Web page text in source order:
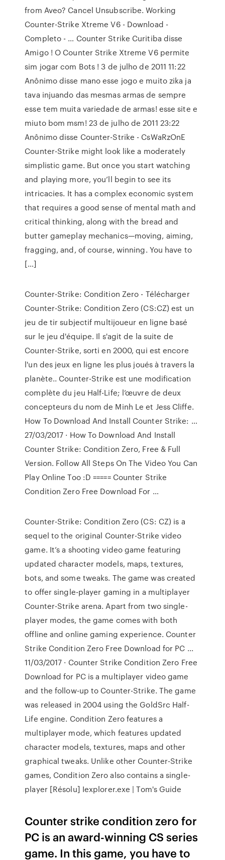
from Aveo? Cancel Unsubscribe. Working
Counter-Strike Xtreme V6 - Download -
Completo - … Counter Strike Curitiba disse
Amigo ! O Counter Strike Xtreme V6 permite
sim jogar com Bots ! 3 de julho de 2011 11:22
Anônimo disse mano esse jogo e muito zika ja
tava injuando das mesmas armas de sempre
esse tem muita variedade de armas! esse site e
miuto bom msm! 23 de julho de 2011 23:22
Anônimo disse Counter-Strike - CsWaRzOnE
Counter-Strike might look like a moderately
simplistic game. But once you start watching
and playing more, you’ll begin to see its
intricacies. It has a complex economic system
that requires a good sense of mental math and
critical thinking, along with the bread and
butter gameplay mechanics—moving, aiming,
fragging, and, of course, winning. You have to
[…]
Counter-Strike: Condition Zero - Télécharger
Counter-Strike: Condition Zero (CS:CZ) est un
jeu de tir subjectif multijoueur en ligne basé
sur le jeu d'équipe. Il s'agit de la suite de
Counter-Strike, sorti en 2000, qui est encore
l'un des jeux en ligne les plus joués à travers la
planète.. Counter-Strike est une modification
complète du jeu Half-Life; l’œuvre de deux
concepteurs du nom de Minh Le et Jess Cliffe.
How To Download And Install Counter Strike: …
27/03/2017 · How To Download And Install
Counter Strike: Condition Zero, Free & Full
Version. Follow All Steps On The Video You Can
Play Online Too :D ===== Counter Strike
Condition Zero Free Download For …
Counter-Strike: Condition Zero (CS: CZ) is a
sequel to the original Counter-Strike video
game. It’s a shooting video game featuring
updated character models, maps, textures,
bots, and some tweaks. The game was created
to offer single-player gaming in a multiplayer
Counter-Strike arena. Apart from two single-
player modes, the game comes with both
offline and online gaming experience. Counter
Strike Condition Zero Free Download for PC ...
11/03/2017 · Counter Strike Condition Zero Free
Download for PC is a multiplayer video game
and the follow-up to Counter-Strike. The game
was released in 2004 using the GoldSrc Half-
Life engine. Condition Zero features a
multiplayer mode, which features updated
character models, textures, maps and other
graphical tweaks. Unlike other Counter-Strike
games, Condition Zero also contains a single-
player [Résolu] Iexplorer.exe | Tom's Guide
Counter strike condition zero for
PC is an award-winning CS series
game. In this game, you have to